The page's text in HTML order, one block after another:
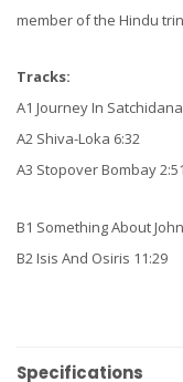
member of the Hindu
Tracks:
A1 Journey In
A2 Shiva-Loka 6:32
A3 Stopover Bombay 2:51
B1 Something About
B2 Isis And Osiris 11:29
Specifications